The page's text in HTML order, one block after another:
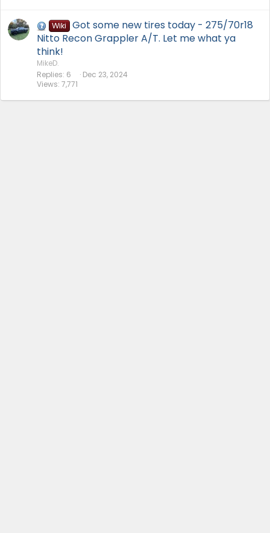
Wiki Got some new tires today - 275/70r18
Nitto Recon Grappler A/T. Let me what ya
think!
MikeD.
Replies 6
Views 7,771
Dec 23, 2024